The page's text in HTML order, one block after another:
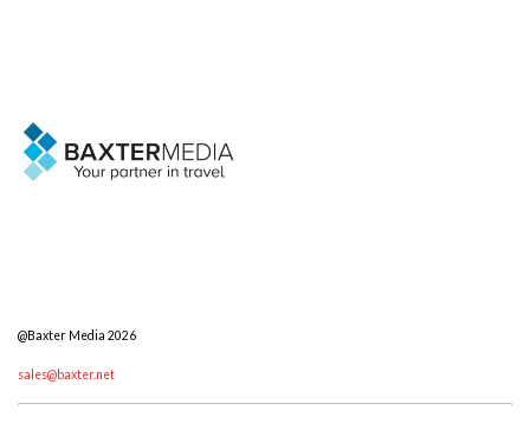
@Baxter Media 2026
sales@baxter.net